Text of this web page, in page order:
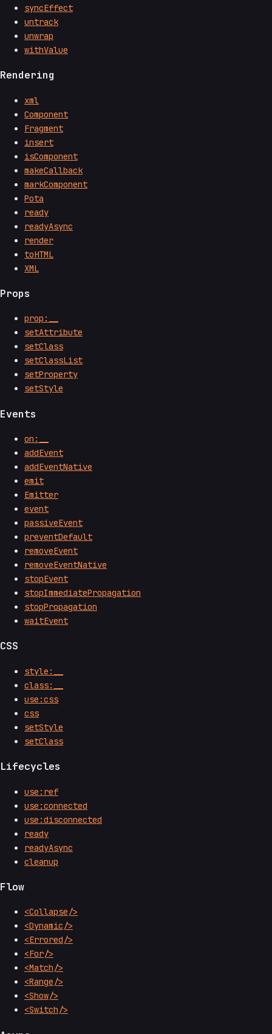
syncEffect
untrack
unwrap
withValue
Rendering
xml
Component
Fragment
insert
isComponent
makeCallback
markComponent
Pota
ready
readyAsync
render
toHTML
XML
Props
prop:__
setAttribute
setClass
setClassList
setProperty
setStyle
Events
on:__
addEvent
addEventNative
emit
Emitter
event
passiveEvent
preventDefault
removeEvent
removeEventNative
stopEvent
stopImmediatePropagation
stopPropagation
waitEvent
CSS
style:__
class:__
use:css
css
setStyle
setClass
Lifecycles
use:ref
use:connected
use:disconnected
ready
readyAsync
cleanup
Flow
<Collapse/>
<Dynamic/>
<Errored/>
<For/>
<Match/>
<Range/>
<Show/>
<Switch/>